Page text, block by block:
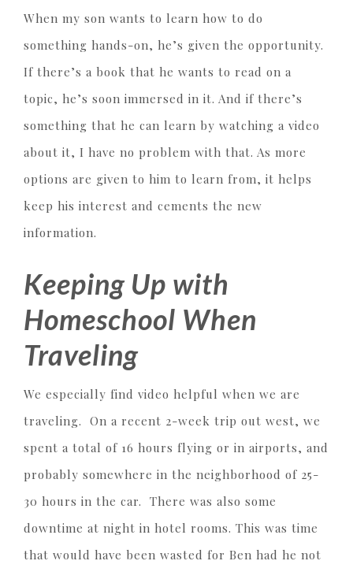
When my son wants to learn how to do
something hands-on, he’s given the opportunity.
If there’s a book that he wants to read on a
topic, he’s soon immersed in it. And if there’s
something that he can learn by watching a video
about it, I have no problem with that. As more
options are given to him to learn from, it helps
keep his interest and cements the new
information.
Keeping Up with
Homeschool When
Traveling
We especially find video helpful when we are
traveling. On a recent 2-week trip out west, we
spent a total of 16 hours flying or in airports, and
probably somewhere in the neighborhood of 25-
30 hours in the car. There was also some
downtime at night in hotel rooms. This was time
that would have been wasted for Ben had he not